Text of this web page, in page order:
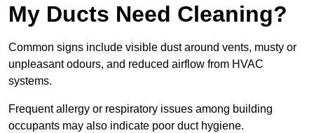
My Ducts Need Cleaning?
Common signs include visible dust around vents, musty or
unpleasant odours, and reduced airflow from HVAC
systems.
Frequent allergy or respiratory issues among building
occupants may also indicate poor duct hygiene.